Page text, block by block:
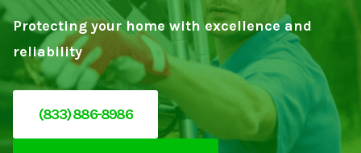
Protecting your home with excellence and
reliability
(833) 886-8986